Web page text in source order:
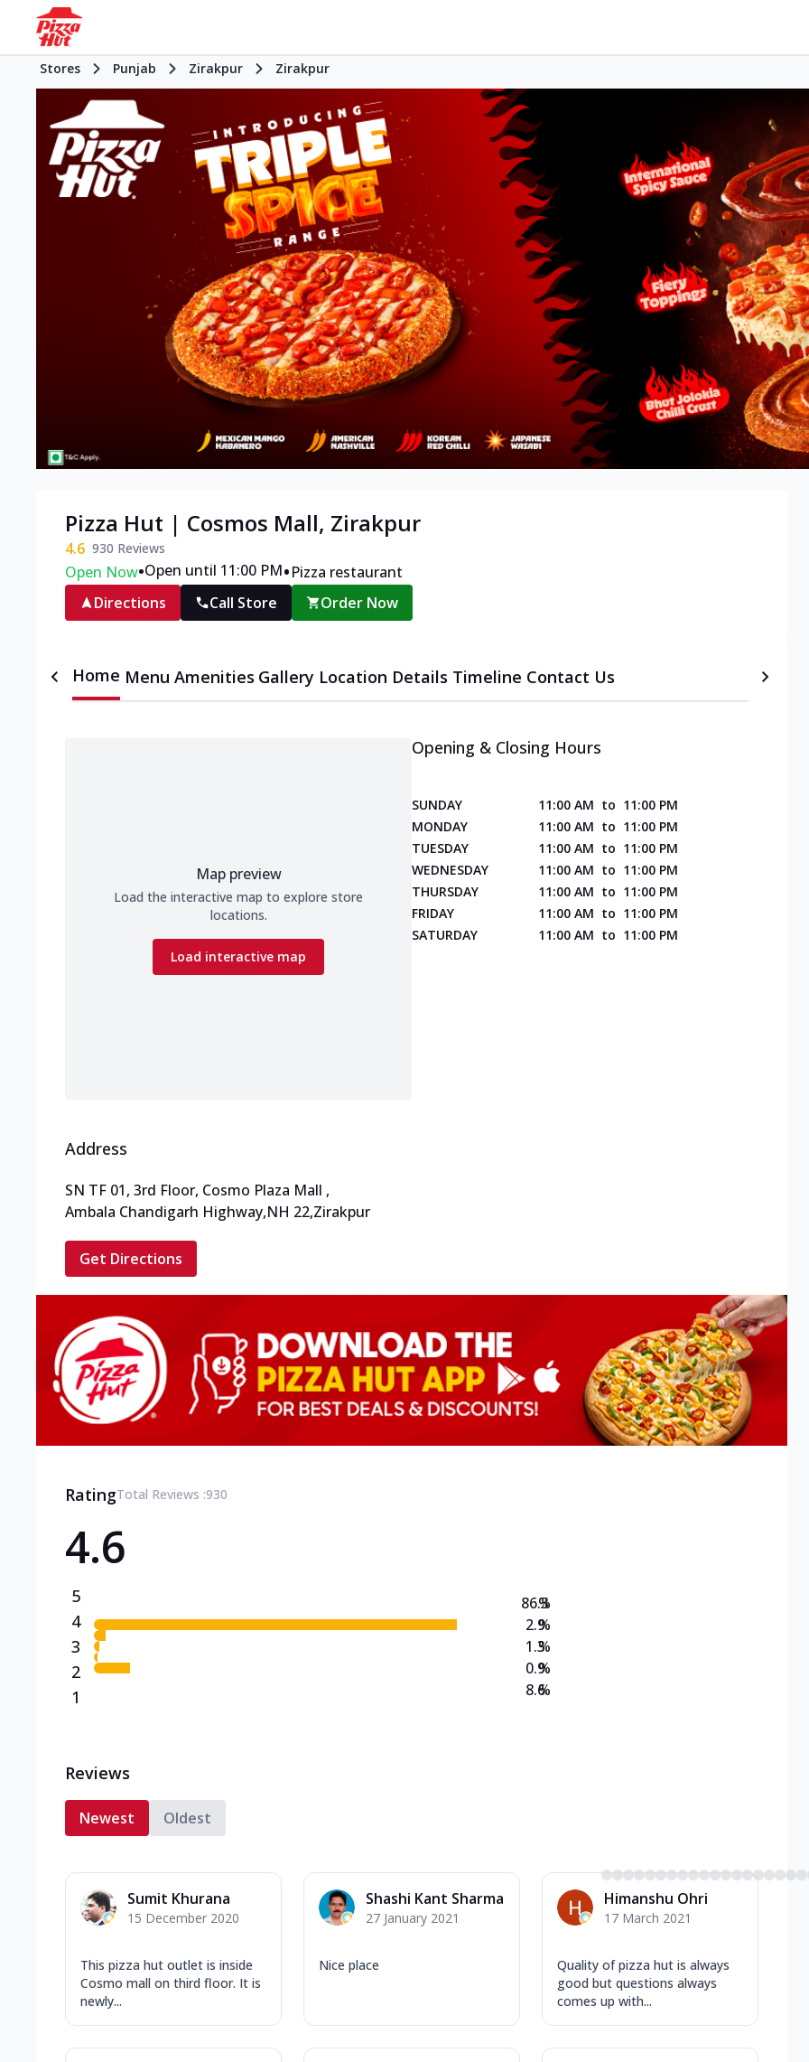
Stores Punjab Zirakpur Zirakpur
Pizza Hut | Cosmos Mall, Zirakpur
4.6 930 Reviews
Open Now•Open until 11:00 PM•Pizza restaurant
Directions
Call Store Order Now
Home Menu Amenities Gallery Location Details Timeline Contact Us
Map preview
Load the interactive map to explore store
locations.
Load interactive map
Opening & Closing Hours
SUNDAY 11:00 AM to 11:00 PM
MONDAY
11:00 AM to 11:00 PM
TUESDAY
11:00 AM to 11:00 PM
WEDNESDAY
11:00 AM to 11:00 PM
THURSDAY
11:00 AM to 11:00 PM
FRIDAY
11:00 AM to 11:00 PM
SATURDAY
11:00 AM to 11:00 PM
Address
SN TF 01, 3rd Floor, Cosmo Plaza Mall ,
Ambala Chandigarh Highway,NH 22,Zirakpur
Get Directions
RatingTotal Reviews :930
4.6
5
4
3
2
1
86.3
2.9
1.3
0.9
8.6
%
%
%
%
%
Reviews
Newest Oldest
Sumit Khurana
15 December 2020
This pizza hut outlet is inside
Cosmo mall on third floor. It is
newly...
Shashi Kant Sharma
27 January 2021
Nice place
Himanshu Ohri
17 March 2021
Quality of pizza hut is always
good but questions always
comes up with...